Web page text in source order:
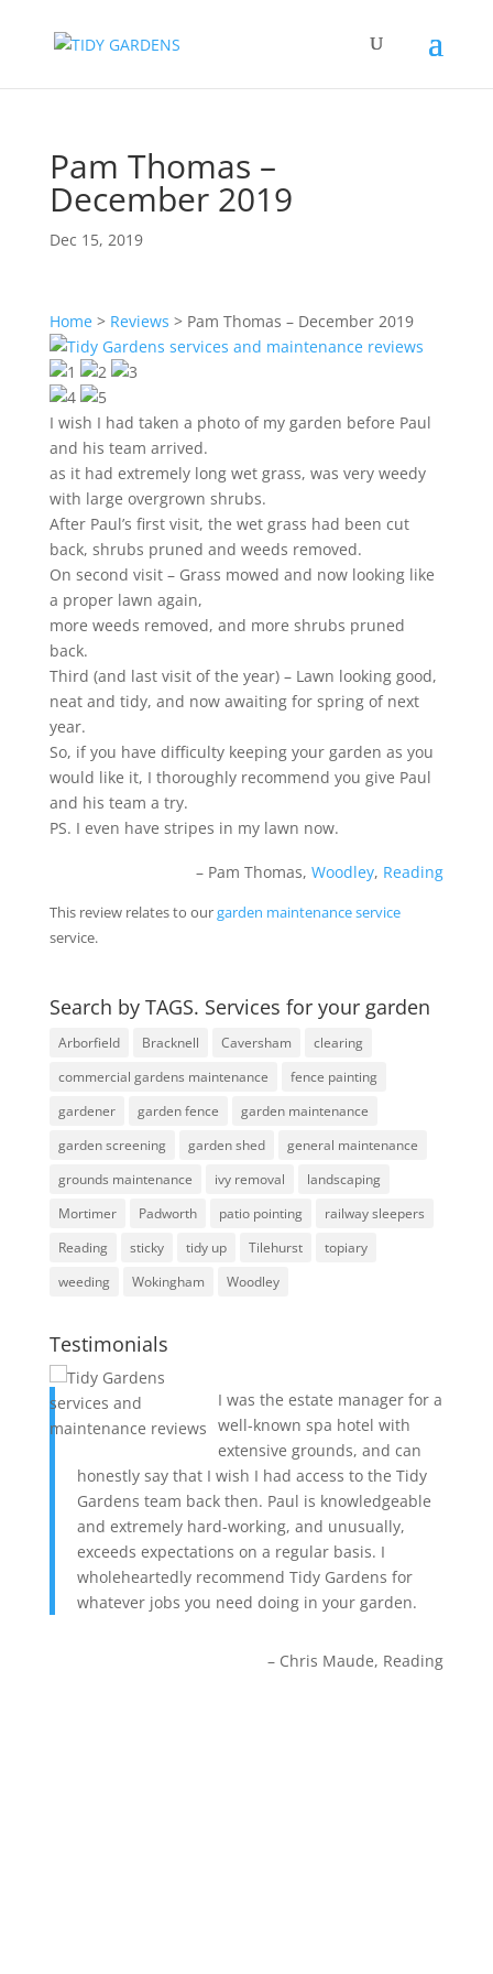
Pam Thomas –
December 2019
Dec 15, 2019
Home> Reviews > Pam Thomas – December 2019
I wish I had taken a photo of my garden before Paul
and his team arrived.
as it had extremely long wet grass, was very weedy
with large overgrown shrubs.
After Paul’s first visit, the wet grass had been cut
back, shrubs pruned and weeds removed.
On second visit – Grass mowed and now looking like
a proper lawn again,
more weeds removed, and more shrubs pruned
back.
Third (and last visit of the year) – Lawn looking good,
neat and tidy, and now awaiting for spring of next
year.
So, if you have difficulty keeping your garden as you
would like it, I thoroughly recommend you give Paul
and his team a try.
PS. I even have stripes in my lawn now.
Pam Thomas Woodley, Reading
This review relates to ourgarden maintenance service
service.
Search by TAGS. Services for your garden
Arborfield Bracknell Caversham
clearing
commercial gardens maintenance
fence painting
gardener
garden fence
garden maintenance
garden screening
garden shed
general maintenance
grounds maintenance
ivy removal
landscaping
Mortimer
Padworth patio pointing
railway sleepers
Reading
sticky tidy up Tilehurst
topiary
weeding
Wokingham Woodley
Testimonials
I was the estate manager for a
well-known spa hotel with
extensive grounds, and can
honestly say that I wish I had access to the Tidy
Gardens team back then. Paul is knowledgeable
and extremely hard-working, and unusually,
exceeds expectations on a regular basis. I
wholeheartedly recommend Tidy Gardens for
whatever jobs you need doing in your garden.
Chris Maude Reading